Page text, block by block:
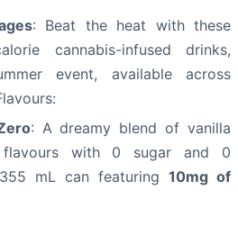
: Beat the heat with these
cannabis-infused drinks,
event, available across
: A dreamy blend of vanilla
flavours with 0 sugar and 0
mL can featuring 10mg of